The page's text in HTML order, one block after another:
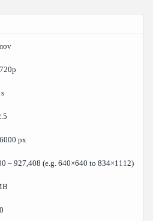
px
– 927,408 (e.g. 640×640 to 834×1112)